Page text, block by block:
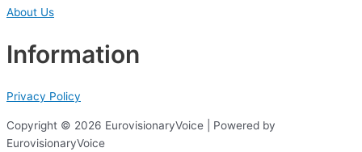
About Us
Information
Privacy Policy
Copyright © 2026 EurovisionaryVoice | Powered by
EurovisionaryVoice